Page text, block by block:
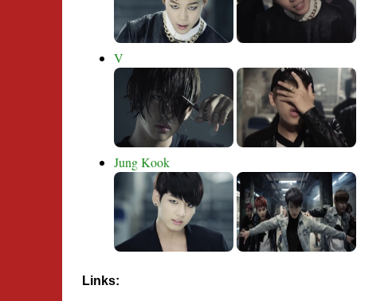
V
Jung Kook
Links: